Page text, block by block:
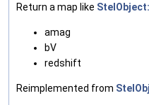
Return a map like
amag
bV
redshift
Reimplemented from